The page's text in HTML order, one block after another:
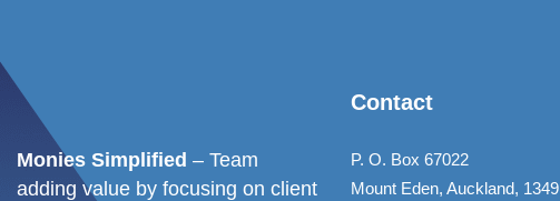
Monies Simplified – Team
adding value by focusing on client
Contact
P. O. Box 67022
Mount Eden, Auckland, 1349